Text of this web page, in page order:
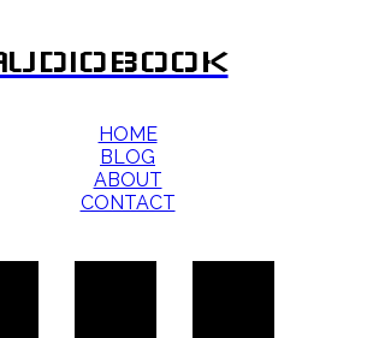
HOME
BLOG
ABOUT
CONTACT